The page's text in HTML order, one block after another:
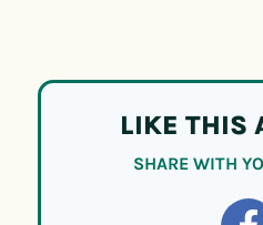
LIKE THIS
SHARE WITH